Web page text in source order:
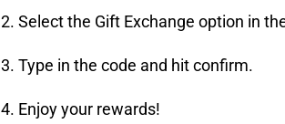
2. Select the Gift Exchange option in
3. Type in the code and hit confirm.
4. Enjoy your rewards!